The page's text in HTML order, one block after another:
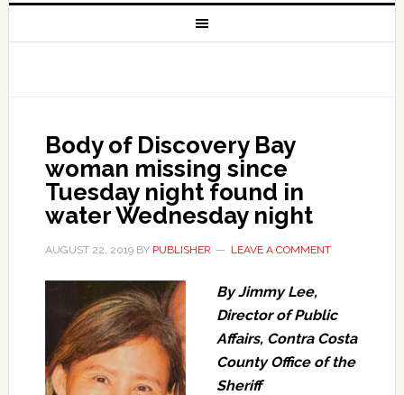
Body of Discovery Bay
woman missing since
Tuesday night found in
water Wednesday night
AUGUST 22, 2019BY PUBLISHER LEAVE A COMMENT
By Jimmy Lee,
Director of Public
Affairs, Contra Costa
County Office of the
Sheriff